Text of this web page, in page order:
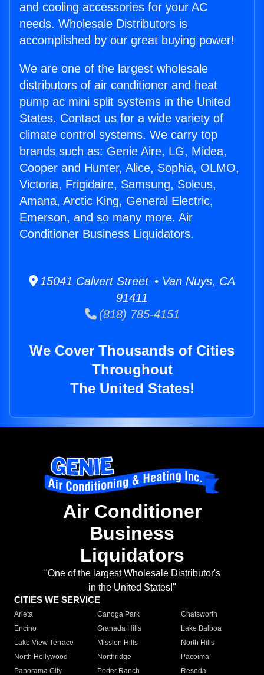
and cooling accessories for your AC
needs. Wholesale Distributors is
accomplished by our great buying power!
We are one of the largest wholesale
distributors of air conditioner and heat
pump ac mini split systems in the United
States. Contact us for a wide variety of
climate control systems. We carry top
brands such as: Genie Aire, LG, Midea,
Cooper and Hunter, Alice, Sophia, OLMO,
Victoria, Frigidaire, Samsung, Soleus,
Amana, Arctic King, General Electric,
Emerson, and so many more. Air
Conditioner Business Liquidators.
15041 Calvert Street • Van Nuys, CA
91411
(818) 785-4151
We Cover Thousands of Cities
Throughout
The United States!
Air Conditioner
Business
Liquidators
"One of the largest Wholesale Distributor's
in the United States!"
CITIES WE SERVICE
Arleta Canoga Park
Chatsworth
Encino
Granada Hills
Lake Balboa
Lake View Terrace
Mission Hills
North Hills
North Hollywood
Northridge
Pacoima
Panorama City
Porter Ranch
Reseda